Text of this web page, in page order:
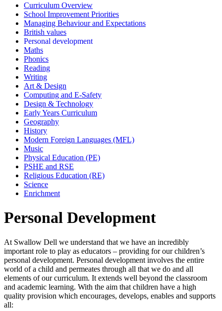
Curriculum Overview
School Improvement Priorities
Managing Behaviour and Expectations
British values
Personal development
Maths
Phonics
Reading
Writing
Art & Design
Computing and E-Safety
Design & Technology
Early Years Curriculum
Geography
History
Modern Foreign Languages (MFL)
Music
Physical Education (PE)
PSHE and RSE
Religious Education (RE)
Science
Enrichment
Personal Development
At Swallow Dell we understand that we have an incredibly
important role to play as educators – providing for our children’s
personal development. Personal development involves the entire
world of a child and permeates through all that we do and all
elements of our curriculum. It extends well beyond the classroom
and academic learning. With the aim that children have a high
quality provision which encourages, develops, enables and supports
all: